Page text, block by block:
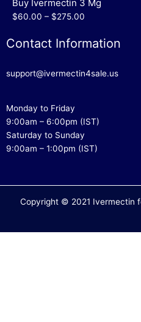
Contact Information
support@ivermectin4sale.us
Monday to Friday
9:00am – 6:00pm (IST)
Saturday to Sunday
9:00am – 1:00pm (IST)
Buy Ivermectin 3 Mg
$60.00 – $275.00
Copyright © 2021 Ivermectin